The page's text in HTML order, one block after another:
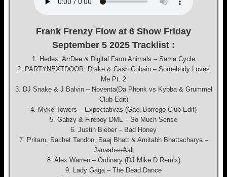
Frank Frenzy Flow at 6 Show Friday
September 5 2025 Tracklist :
1. Hedex, ArrDee & Digital Farm Animals – Same Cycle
2. PARTYNEXTDOOR, Drake & Cash Cobain – Somebody Loves
Me Pt. 2
3. DJ Snake & J Balvin – Noventa(Da Phonk vs Kybba & Grummel
Club Edit)
4. Myke Towers – Expectativas (Gael Borrego Club Edit)
5. Gabzy & Fireboy DML – So Much Sense
6. Justin Bieber – Bad Honey
7. Pritam, Sachet Tandon, Saaj Bhatt & Amitabh Bhattacharya –
Janaab-e-Aali
8. Alex Warren – Ordinary (DJ Mike D Remix)
9. Lady Gaga – The Dead Dance